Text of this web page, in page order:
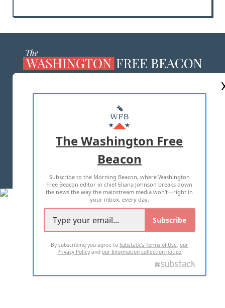
MASTHEAD
ADVERTISE WITH US
TERMS OF USE PRIVACY POLICY
2026 ALL RIGHTS RESERVED
The Washington Free
Beacon
Subscribe to the Morning Beacon, where Washington
Free Beacon editor in chief Eliana Johnson breaks down
the news the way the mainstream media won't—right in
your inbox, every day.
Subscribe
By subscribing you agree toSubstack's Terms of Use,our
Privacy Policy andour Information collection notice